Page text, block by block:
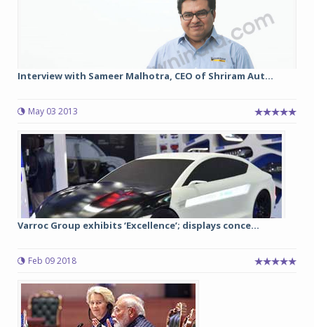
Interview with Sameer Malhotra, CEO of Shriram Aut...
May 03 2013
Varroc Group exhibits ‘Excellence’; displays conce...
Feb 09 2018